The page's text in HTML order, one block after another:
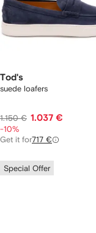
Tod's
suede loafers
1.150 € 1.037 €
-10%
Get it for717 €
Special Offer